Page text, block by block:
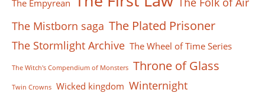
The Empyrean
The Mistborn saga The Plated Prisoner
The Stormlight Archive The Wheel of Time Series
The Witch's Compendium of Monsters Throne of Glass
Twin Crowns Wicked kingdom Winternight